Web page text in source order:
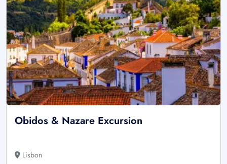
Obidos & Nazare Excursion
Lisbon